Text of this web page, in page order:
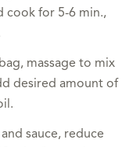
cook for 5-6 min.,
massage to mix
desired amount of
sauce, reduce